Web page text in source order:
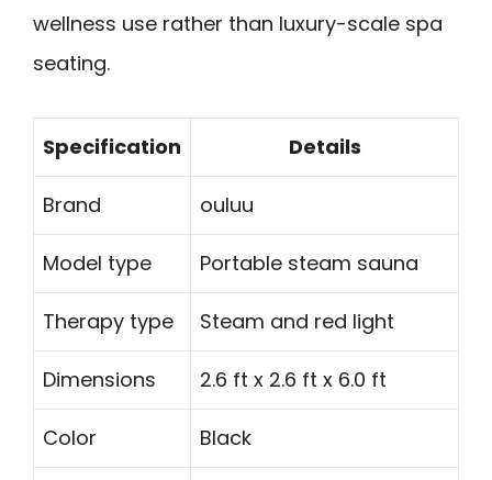
wellness use rather than luxury-scale spa
seating.
Specification Details
Brand ouluu
Model type Portable steam sauna
Therapy type Steam and red light
Dimensions 2.6 ft x 2.6 ft x 6.0 ft
Color Black